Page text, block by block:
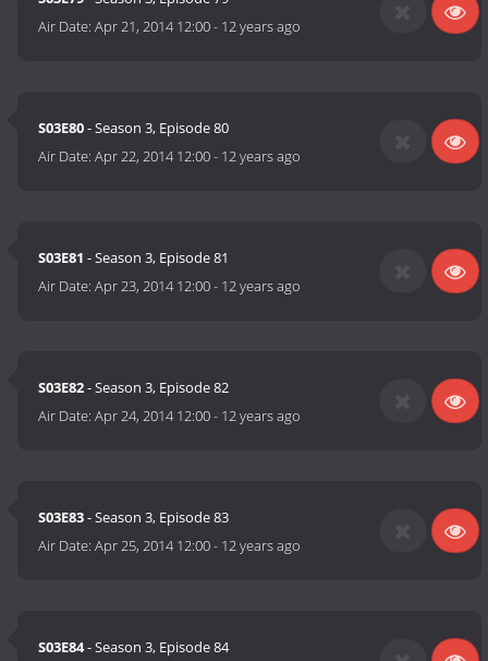
Air Date:Apr 21, 2014 12:00- 12 years ago
S03E80- Season 3, Episode 80
Air Date:Apr 22, 2014 12:00- 12 years ago
S03E81 - Season 3, Episode 81
Air Date:Apr 23, 2014 12:00- 12 years ago
S03E82- Season 3, Episode 82
Air Date:Apr 24, 2014 12:00- 12 years ago
S03E83- Season 3, Episode 83
Air Date:Apr 25, 2014 12:00- 12 years ago
S03E84- Season 3, Episode 84